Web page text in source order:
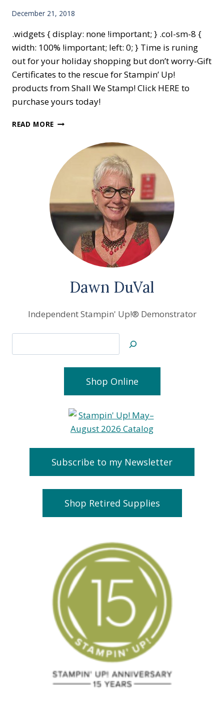
December 21, 2018
.widgets { display: none !important; } .col-sm-8 {
width: 100% !important; left: 0; } Time is runing
out for your holiday shopping but don’t worry-Gift
Certificates to the rescue for Stampin’ Up!
products from Shall We Stamp! Click HERE to
purchase yours today!
READ MORE GIFT
Dawn DuVal
Independent Stampin' Up!® Demonstrator
Shop Online
Subscribe to my Newsletter
Shop Retired Supplies